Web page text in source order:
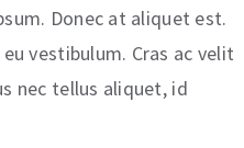
Donec at aliquet est.
vestibulum. Cras ac velit
nec tellus aliquet, id